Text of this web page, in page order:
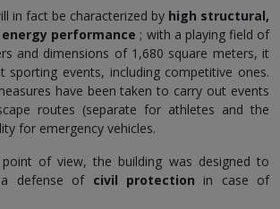
in fact be characterized by high structural,
performance; with a playing field of
and dimensions of 1,680 square meters, it
sporting events, including competitive ones.
have been taken to carry out events
routes (separate for athletes and the
for emergency vehicles.
of view, the building was designed to
defense of civil protection in case of